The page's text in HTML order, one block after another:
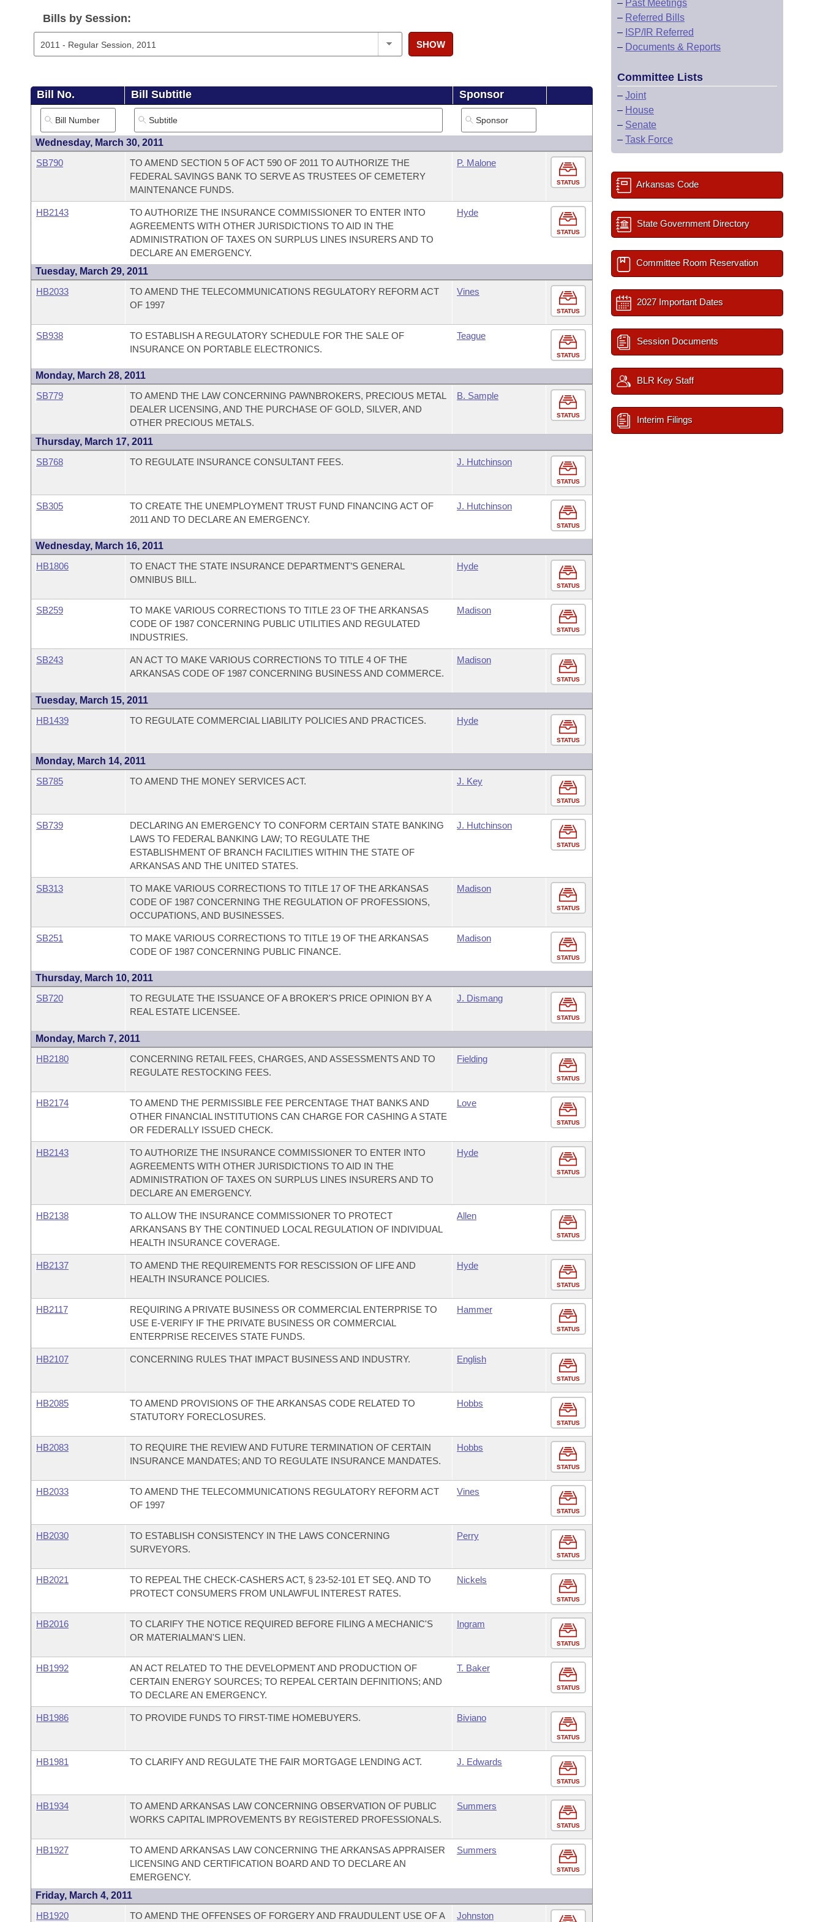
Bills in House Committees
Bills in Senate Committees
Meetings Of The Whole/Business Meetings
Recent Activities
Recently Filed
Bills Returned from Committee
Bill Conflicts Report
House
House Budget
Senate Budget
House Roll Call
Uncodified Historic Legislation
Search Center
Bills by Session:
SHOW
Bill No. Bill Subtitle Sponsor
Wednesday, March 30, 2011
SB790
TO AMEND SECTION 5 OF ACT 590 OF 2011 TO AUTHORIZE THE
FEDERAL SAVINGS BANK TO SERVE AS TRUSTEES OF CEMETERY
MAINTENANCE FUNDS.
P. Malone
STATUS
HB2143
TO AUTHORIZE THE INSURANCE COMMISSIONER TO ENTER INTO
AGREEMENTS WITH OTHER JURISDICTIONS TO AID IN THE
ADMINISTRATION OF TAXES ON SURPLUS LINES INSURERS AND TO
DECLARE AN EMERGENCY.
Hyde
STATUS
Tuesday, March 29, 2011
HB2033
TO AMEND THE TELECOMMUNICATIONS REGULATORY REFORM ACT
OF 1997
Vines
STATUS
SB938
TO ESTABLISH A REGULATORY SCHEDULE FOR THE SALE OF
INSURANCE ON PORTABLE ELECTRONICS.
Teague
STATUS
Monday, March 28, 2011
SB779
TO AMEND THE LAW CONCERNING PAWNBROKERS, PRECIOUS METAL
DEALER LICENSING, AND THE PURCHASE OF GOLD, SILVER, AND
OTHER PRECIOUS METALS.
B. Sample
STATUS
Thursday, March 17, 2011
SB768
TO REGULATE INSURANCE CONSULTANT FEES. J. Hutchinson
STATUS
SB305
TO CREATE THE UNEMPLOYMENT TRUST FUND FINANCING ACT OF
2011 AND TO DECLARE AN EMERGENCY.
J. Hutchinson
STATUS
Wednesday, March 16, 2011
HB1806
TO ENACT THE STATE INSURANCE DEPARTMENT’S GENERAL
OMNIBUS BILL.
Hyde
STATUS
SB259
TO MAKE VARIOUS CORRECTIONS TO TITLE 23 OF THE ARKANSAS
CODE OF 1987 CONCERNING PUBLIC UTILITIES AND REGULATED
INDUSTRIES.
Madison
STATUS
SB243
AN ACT TO MAKE VARIOUS CORRECTIONS TO TITLE 4 OF THE
ARKANSAS CODE OF 1987 CONCERNING BUSINESS AND COMMERCE.
Madison
STATUS
Tuesday, March 15, 2011
HB1439
TO REGULATE COMMERCIAL LIABILITY POLICIES AND PRACTICES. Hyde
STATUS
Monday, March 14, 2011
SB785
TO AMEND THE MONEY SERVICES ACT. J. Key
STATUS
SB739
DECLARING AN EMERGENCY TO CONFORM CERTAIN STATE BANKING
LAWS TO FEDERAL BANKING LAW; TO REGULATE THE
ESTABLISHMENT OF BRANCH FACILITIES WITHIN THE STATE OF
ARKANSAS AND THE UNITED STATES.
J. Hutchinson
STATUS
SB313
TO MAKE VARIOUS CORRECTIONS TO TITLE 17 OF THE ARKANSAS
CODE OF 1987 CONCERNING THE REGULATION OF PROFESSIONS,
OCCUPATIONS, AND BUSINESSES.
Madison
STATUS
SB251
TO MAKE VARIOUS CORRECTIONS TO TITLE 19 OF THE ARKANSAS
CODE OF 1987 CONCERNING PUBLIC FINANCE.
Madison
STATUS
Thursday, March 10, 2011
SB720
TO REGULATE THE ISSUANCE OF A BROKER'S PRICE OPINION BY A
REAL ESTATE LICENSEE.
J. Dismang
STATUS
Monday, March 7, 2011
HB2180
CONCERNING RETAIL FEES, CHARGES, AND ASSESSMENTS AND TO
REGULATE RESTOCKING FEES.
Fielding
STATUS
HB2174
TO AMEND THE PERMISSIBLE FEE PERCENTAGE THAT BANKS AND
OTHER FINANCIAL INSTITUTIONS CAN CHARGE FOR CASHING A STATE
OR FEDERALLY ISSUED CHECK.
Love
STATUS
HB2143
TO AUTHORIZE THE INSURANCE COMMISSIONER TO ENTER INTO
AGREEMENTS WITH OTHER JURISDICTIONS TO AID IN THE
ADMINISTRATION OF TAXES ON SURPLUS LINES INSURERS AND TO
DECLARE AN EMERGENCY.
Hyde
STATUS
HB2138
TO ALLOW THE INSURANCE COMMISSIONER TO PROTECT
ARKANSANS BY THE CONTINUED LOCAL REGULATION OF INDIVIDUAL
HEALTH INSURANCE COVERAGE.
Allen
STATUS
HB2137
TO AMEND THE REQUIREMENTS FOR RESCISSION OF LIFE AND
HEALTH INSURANCE POLICIES.
Hyde
STATUS
HB2117
REQUIRING A PRIVATE BUSINESS OR COMMERCIAL ENTERPRISE TO
USE E-VERIFY IF THE PRIVATE BUSINESS OR COMMERCIAL
ENTERPRISE RECEIVES STATE FUNDS.
Hammer
STATUS
HB2107 CONCERNING RULES THAT IMPACT BUSINESS AND INDUSTRY. English
STATUS
HB2085
TO AMEND PROVISIONS OF THE ARKANSAS CODE RELATED TO
STATUTORY FORECLOSURES.
Hobbs
STATUS
HB2083
TO REQUIRE THE REVIEW AND FUTURE TERMINATION OF CERTAIN
INSURANCE MANDATES; AND TO REGULATE INSURANCE MANDATES.
Hobbs
STATUS
HB2033
TO AMEND THE TELECOMMUNICATIONS REGULATORY REFORM ACT
OF 1997
Vines
STATUS
HB2030
TO ESTABLISH CONSISTENCY IN THE LAWS CONCERNING
SURVEYORS.
Perry
STATUS
HB2021
TO REPEAL THE CHECK-CASHERS ACT, § 23-52-101 ET SEQ. AND TO
PROTECT CONSUMERS FROM UNLAWFUL INTEREST RATES.
Nickels
STATUS
HB2016
TO CLARIFY THE NOTICE REQUIRED BEFORE FILING A MECHANIC'S
OR MATERIALMAN'S LIEN.
Ingram
STATUS
HB1992
AN ACT RELATED TO THE DEVELOPMENT AND PRODUCTION OF
CERTAIN ENERGY SOURCES; TO REPEAL CERTAIN DEFINITIONS; AND
TO DECLARE AN EMERGENCY.
T. Baker
STATUS
HB1986 TO PROVIDE FUNDS TO FIRST-TIME HOMEBUYERS. Biviano
STATUS
HB1981 TO CLARIFY AND REGULATE THE FAIR MORTGAGE LENDING ACT. J. Edwards
STATUS
HB1934
TO AMEND ARKANSAS LAW CONCERNING OBSERVATION OF PUBLIC
WORKS CAPITAL IMPROVEMENTS BY REGISTERED PROFESSIONALS.
Summers
STATUS
HB1927
TO AMEND ARKANSAS LAW CONCERNING THE ARKANSAS APPRAISER
LICENSING AND CERTIFICATION BOARD AND TO DECLARE AN
EMERGENCY.
Summers
STATUS
Friday, March 4, 2011
HB1920
TO AMEND THE OFFENSES OF FORGERY AND FRAUDULENT USE OF A Johnston
– Past Meetings
– Referred Bills
– ISP/IR Referred
– Documents & Reports
Committee Lists
– Joint
– House
– Senate
– Task Force
Arkansas Code
State Government Directory
Committee Room Reservation
2027 Important Dates
Session Documents
BLR Key Staff
Interim Filings